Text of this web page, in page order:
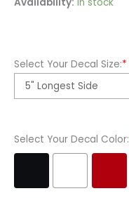
Select Your Decal Size:*
Select Your Decal Color:
Sticker
quantity